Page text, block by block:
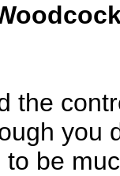
the
you
be